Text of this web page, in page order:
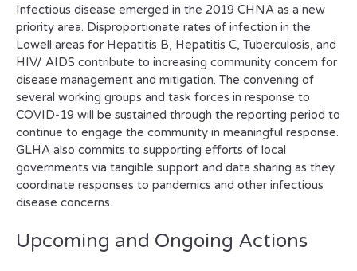
Infectious disease emerged in the 2019 CHNA as a new
priority area. Disproportionate rates of infection in the
Lowell areas for Hepatitis B, Hepatitis C, Tuberculosis, and
HIV/ AIDS contribute to increasing community concern for
disease management and mitigation. The convening of
several working groups and task forces in response to
COVID-19 will be sustained through the reporting period to
continue to engage the community in meaningful response.
GLHA also commits to supporting efforts of local
governments via tangible support and data sharing as they
coordinate responses to pandemics and other infectious
disease concerns.
Upcoming and Ongoing Actions